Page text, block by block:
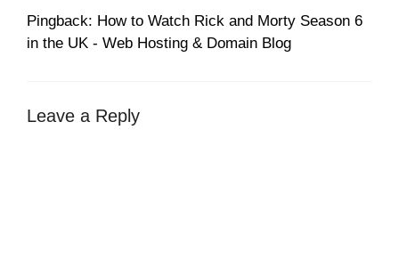
Pingback: How to Watch Rick and Morty Season 6
in the UK - Web Hosting & Domain Blog
Leave a Reply